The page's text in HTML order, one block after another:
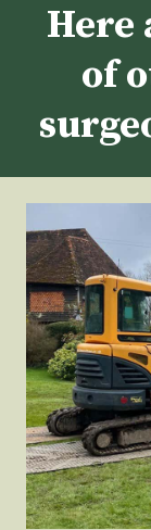
Here
of